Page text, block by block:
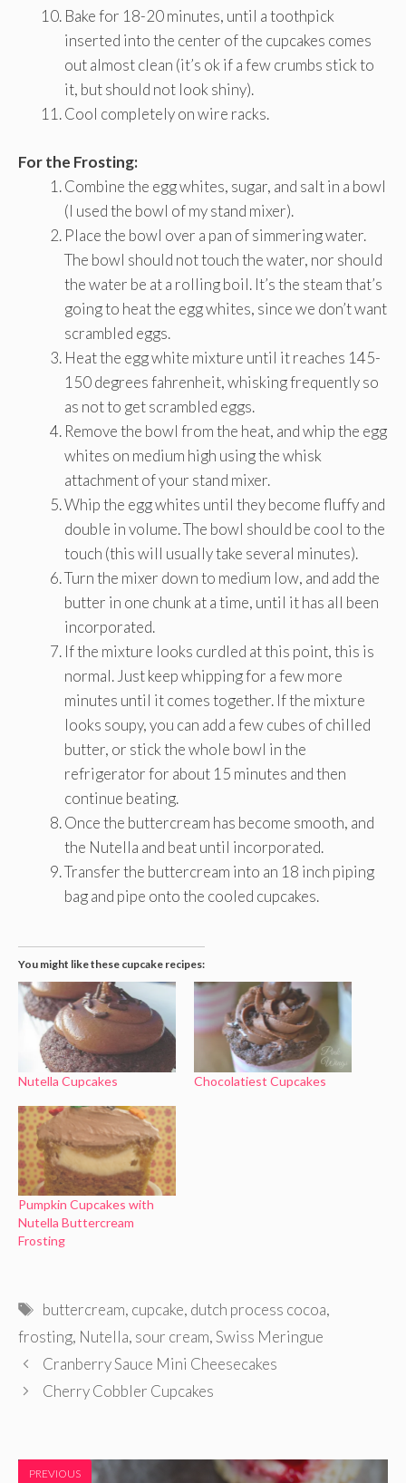
Bake for 18-20 minutes, until a toothpick
inserted into the center of the cupcakes comes
out almost clean (it’s ok if a few crumbs stick to
it, but should not look shiny).
Cool completely on wire racks.
For the Frosting:
Combine the egg whites, sugar, and salt in a bowl
(I used the bowl of my stand mixer).
Place the bowl over a pan of simmering water.
The bowl should not touch the water, nor should
the water be at a rolling boil. It’s the steam that’s
going to heat the egg whites, since we don’t want
scrambled eggs.
Heat the egg white mixture until it reaches 145-
150 degrees fahrenheit, whisking frequently so
as not to get scrambled eggs.
Remove the bowl from the heat, and whip the egg
whites on medium high using the whisk
attachment of your stand mixer.
Whip the egg whites until they become fluffy and
double in volume. The bowl should be cool to the
touch (this will usually take several minutes).
Turn the mixer down to medium low, and add the
butter in one chunk at a time, until it has all been
incorporated.
If the mixture looks curdled at this point, this is
normal. Just keep whipping for a few more
minutes until it comes together. If the mixture
looks soupy, you can add a few cubes of chilled
butter, or stick the whole bowl in the
refrigerator for about 15 minutes and then
continue beating.
Once the buttercream has become smooth, and
the Nutella and beat until incorporated.
Transfer the buttercream into an 18 inch piping
bag and pipe onto the cooled cupcakes.
You might like these cupcake recipes:
Nutella Cupcakes Chocolatiest Cupcakes
Pumpkin Cupcakes with
Nutella Buttercream
Frosting
Tags
buttercream, cupcake, dutch process cocoa,
frosting, Nutella, sour cream,Swiss Meringue
Cranberry Sauce Mini Cheesecakes
Cherry Cobbler Cupcakes
PREVIOUS